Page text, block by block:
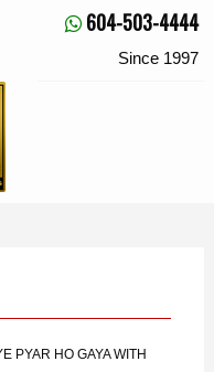
604-503-4444
Since 1997
PYAR HO GAYA WITH